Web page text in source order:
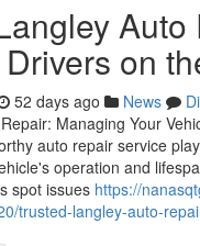
Auto
on
52 days ago News
Managing Your
auto repair service
operation and
spot issues https://
trusted-langley-auto-